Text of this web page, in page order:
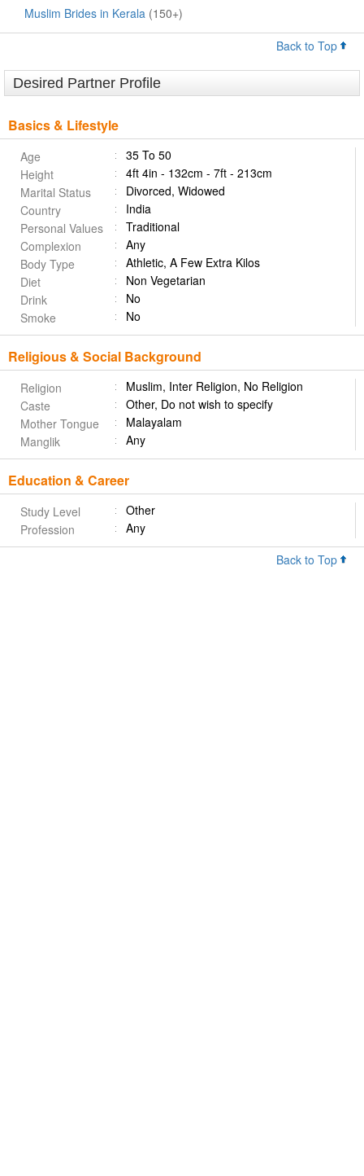
Muslim Brides in Kerala (150+)
Back to Top
Desired Partner Profile
Basics & Lifestyle
Age
35 To 50
Height
4ft 4in - 132cm - 7ft - 213cm
Marital Status
Divorced, Widowed
Country
India
Personal Values
Traditional
Complexion
Any
Body Type
Athletic, A Few Extra Kilos
Diet
Non Vegetarian
Drink
No
Smoke
No
Religious & Social Background
Religion
Muslim, Inter Religion, No Religion
Caste
Other, Do not wish to specify
Mother Tongue
Malayalam
Manglik
Any
Education & Career
Study Level
Other
Profession
Any
Back to Top